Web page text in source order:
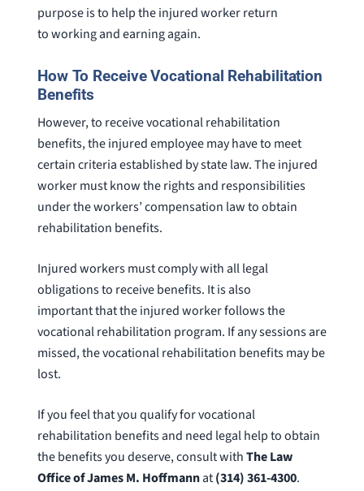
purpose is to help the injured worker return
to working and earning again.
How To Receive Vocational Rehabilitation
Benefits
However, to receive vocational rehabilitation
benefits, the injured employee may have to meet
certain criteria established by state law. The injured
worker must know the rights and responsibilities
under the workers’ compensation law to obtain
rehabilitation benefits.
Injured workers must comply with all legal
obligations to receive benefits. It is also
important that the injured worker follows the
vocational rehabilitation program. If any sessions are
missed, the vocational rehabilitation benefits may be
lost.
If you feel that you qualify for vocational
rehabilitation benefits and need legal help to obtain
the benefits you deserve, consult withThe Law
Office of James M. Hoffmannat(314) 361-4300.